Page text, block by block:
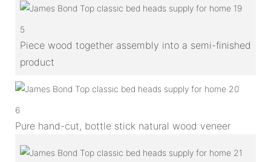
5
Piece wood together assembly into a semi-finished
product
6
Pure hand-cut, bottle stick natural wood veneer